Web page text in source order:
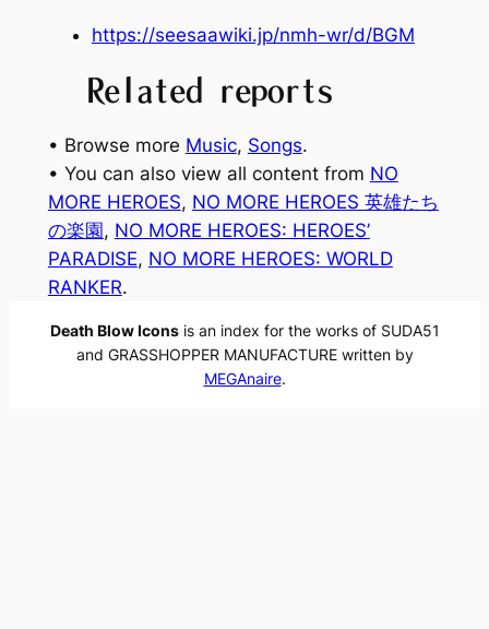
https://seesaawiki.jp/nmh-wr/d/BGM
Related reports
• Browse more Music, Songs.
• You can also view all content from NO
MORE HEROES, NO MORE HEROES 英雄たち
の楽園, NO MORE HEROES: HEROES’
PARADISE, NO MORE HEROES: WORLD
RANKER.
Death Blow Iconsis an index for the works of SUDA51
and GRASSHOPPER MANUFACTURE written by
MEGAnaire.